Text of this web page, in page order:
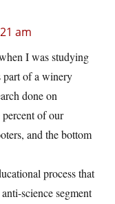
am
I was studying
part of a winery
done on
percent of our
and the bottom
process that
science segment